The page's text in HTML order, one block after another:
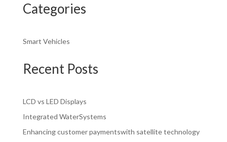
Categories
Smart Vehicles
Recent Posts
LCD vs LED Displays
Integrated WaterSystems
Enhancing customer paymentswith satellite technology